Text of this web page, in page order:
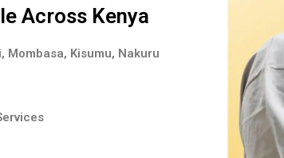
Across Kenya
Mombasa, Kisumu, Nakuru